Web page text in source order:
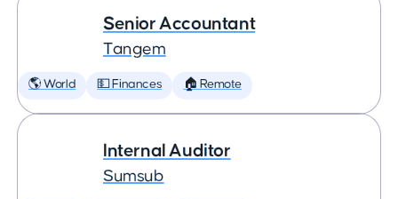
Senior Accountant
Tangem
🌎 World 💵 Finances 🏠 Remote
Internal Auditor
Sumsub